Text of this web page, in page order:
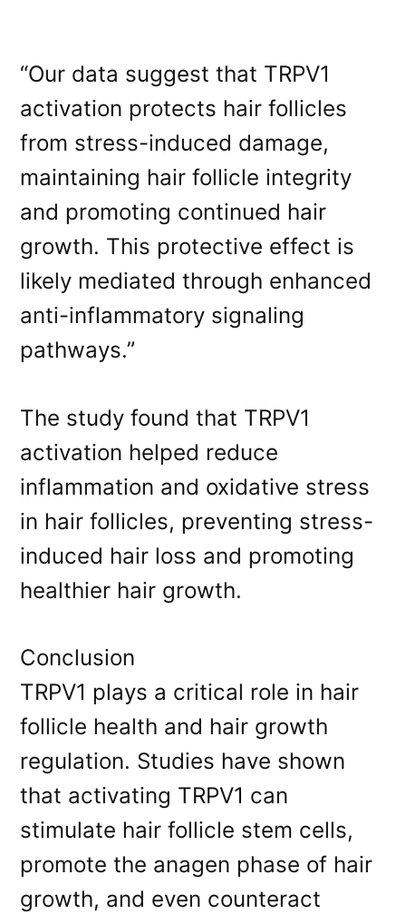
“Our data suggest that TRPV1
activation protects hair follicles
from stress-induced damage,
maintaining hair follicle integrity
and promoting continued hair
growth. This protective effect is
likely mediated through enhanced
anti-inflammatory signaling
pathways.”
The study found that TRPV1
activation helped reduce
inflammation and oxidative stress
in hair follicles, preventing stress-
induced hair loss and promoting
healthier hair growth.
Conclusion
TRPV1 plays a critical role in hair
follicle health and hair growth
regulation. Studies have shown
that activating TRPV1 can
stimulate hair follicle stem cells,
promote the anagen phase of hair
growth, and even counteract